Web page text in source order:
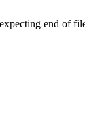
end of